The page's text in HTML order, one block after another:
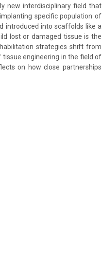
new interdisciplinary field that
specific population of
introduced into scaffolds like a
lost or damaged tissue is the
strategies shift from
engineering in the field of
on how close partnerships